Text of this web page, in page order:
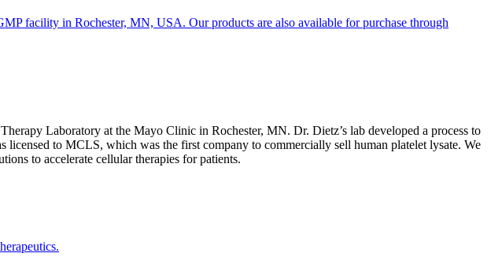
facility in Rochester, MN, USA. Our products are also available for purchase through
Laboratory at the Mayo Clinic in Rochester, MN. Dr. Dietz’s lab developed a process to
to MCLS, which was the first company to commercially sell human platelet lysate. We
to accelerate cellular therapies for patients.